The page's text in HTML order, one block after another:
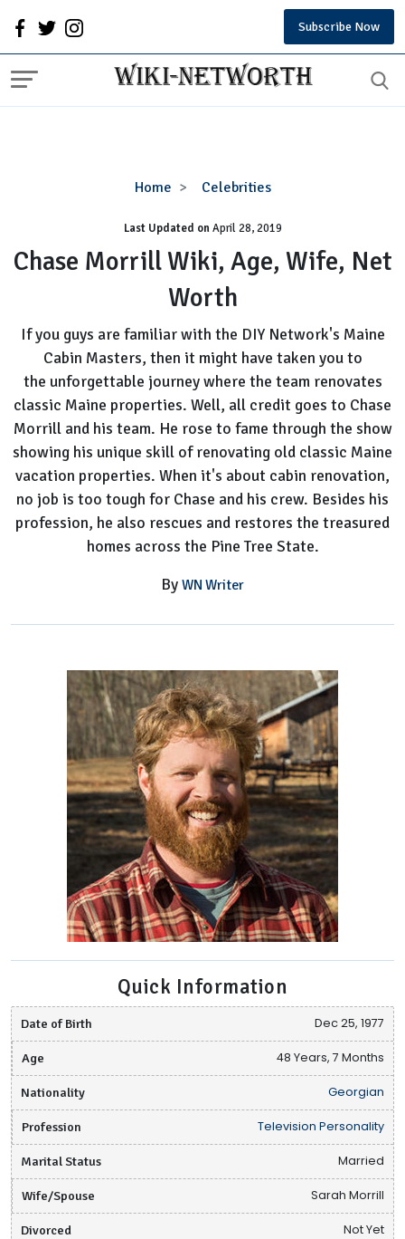
Subscribe Now
Home Celebrities
Chase
Wiki,
Age,
Wife,
Net
Last Updated onApril 28, 2019
Chase Morrill Wiki, Age, Wife, Net
Worth
If you guys are familiar with the DIY Network's Maine
Cabin Masters, then it might have taken you to
the unforgettable journey where the team renovates
classic Maine properties. Well, all credit goes to Chase
Morrill and his team. He rose to fame through the show
showing his unique skill of renovating old classic Maine
vacation properties. When it's about cabin renovation,
no job is too tough for Chase and his crew. Besides his
profession, he also rescues and restores the treasured
homes across the Pine Tree State.
By WN Writer
Quick Information
Date of Birth Dec 25, 1977
Age 48 Years, 7 Months
Nationality Georgian
Profession Television Personality
Marital Status Married
Wife/Spouse Sarah Morrill
Divorced Not Yet